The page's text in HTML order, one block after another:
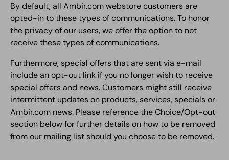
By default, all Ambir.com webstore customers are
opted-in to these types of communications. To honor
the privacy of our users, we offer the option to not
receive these types of communications.
Furthermore, special offers that are sent via e-mail
include an opt-out link if you no longer wish to receive
special offers and news. Customers might still receive
intermittent updates on products, services, specials or
Ambir.com news. Please reference the Choice/Opt-out
section below for further details on how to be removed
from our mailing list should you choose to be removed.